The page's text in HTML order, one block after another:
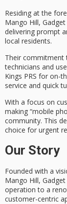
Residing at the
Mango Hill,
delivering prompt
local residents.
Their commitment
technicians and
Kings PRS for on-
service and quick
With a focus on
making “mobile
community. This
choice for urgent
Our Story
Founded with a
Mango Hill,
operation to a
customer-centric